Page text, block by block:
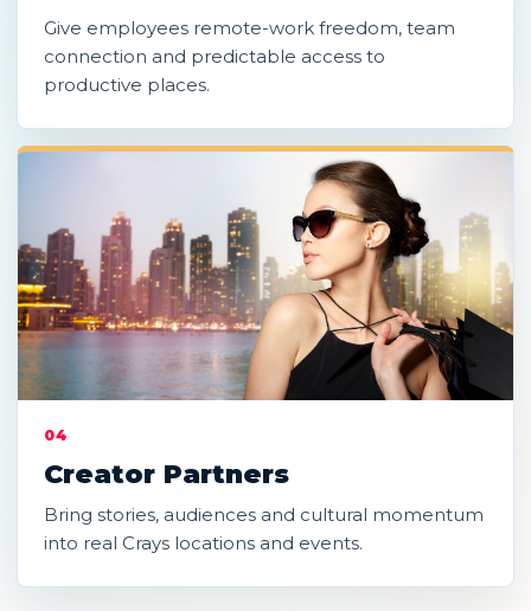
Give employees remote-work freedom, team
connection and predictable access to
productive places.
04
Creator Partners
Bring stories, audiences and cultural momentum
into real Crays locations and events.